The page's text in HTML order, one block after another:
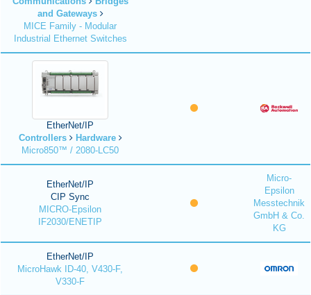
and Gateways
MICE Family - Modular
Industrial Ethernet Switches
EtherNet/IP
Controllers
Hardware
Micro850™ / 2080-LC50
EtherNet/IP
CIP Sync
MICRO-Epsilon
IF2030/ENETIP
Micro-
Epsilon
Messtechnik
GmbH & Co.
KG
EtherNet/IP
MicroHawk ID-40, V430-F,
V330-F